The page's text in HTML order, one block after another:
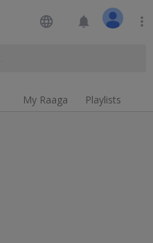
language notifications more_vert
My Raaga Playlists